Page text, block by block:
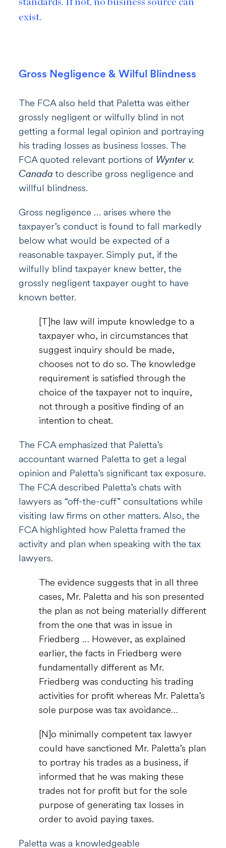
exist.
Gross Negligence & Wilful Blindness
The FCA also held that Paletta was either
grossly negligent or wilfully blind in not
getting a formal legal opinion and portraying
his trading losses as business losses. The
FCA quoted relevant portions of Wynter v.
Canada to describe gross negligence and
willful blindness.
Gross negligence … arises where the
taxpayer’s conduct is found to fall markedly
below what would be expected of a
reasonable taxpayer. Simply put, if the
wilfully blind taxpayer knew better, the
grossly negligent taxpayer ought to have
known better.
[T]he law will impute knowledge to a
taxpayer who, in circumstances that
suggest inquiry should be made,
chooses not to do so. The knowledge
requirement is satisfied through the
choice of the taxpayer not to inquire,
not through a positive finding of an
intention to cheat.
The FCA emphasized that Paletta’s
accountant warned Paletta to get a legal
opinion and Paletta’s significant tax exposure.
The FCA described Paletta’s chats with
lawyers as “off-the-cuff” consultations while
visiting law firms on other matters. Also, the
FCA highlighted how Paletta framed the
activity and plan when speaking with the tax
lawyers.
The evidence suggests that in all three
cases, Mr. Paletta and his son presented
the plan as not being materially different
from the one that was in issue in
Friedberg … However, as explained
earlier, the facts in Friedberg were
fundamentally different as Mr.
Friedberg was conducting his trading
activities for profit whereas Mr. Paletta’s
sole purpose was tax avoidance…
[N]o minimally competent tax lawyer
could have sanctioned Mr. Paletta’s plan
to portray his trades as a business, if
informed that he was making these
trades not for profit but for the sole
purpose of generating tax losses in
order to avoid paying taxes.
Paletta was a knowledgeable